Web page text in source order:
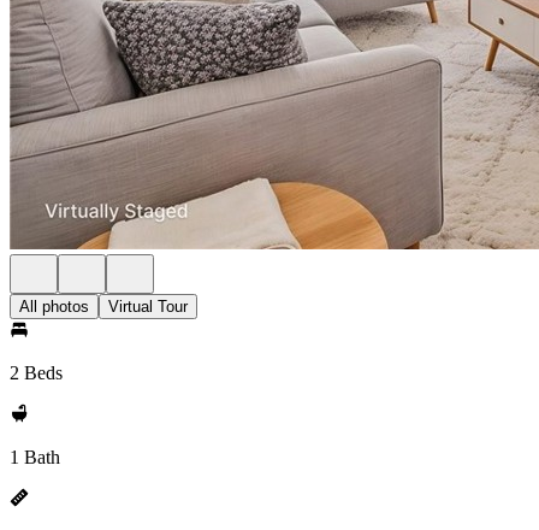
All photos Virtual Tour
2 Beds
1 Bath